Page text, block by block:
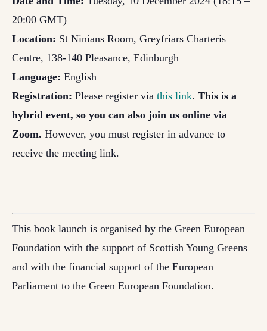
20:00 GMT)
Location: St Ninians Room, Greyfriars Charteris
Centre, 138-140 Pleasance, Edinburgh
Language: English
Registration: Please register via this link. This is a
hybrid event, so you can also join us online via
Zoom. However, you must register in advance to
receive the meeting link.
This book launch is organised by the Green European
Foundation with the support of Scottish Young Greens
and with the financial support of the European
Parliament to the Green European Foundation.